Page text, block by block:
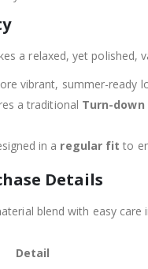
a relaxed, yet polished,
vibrant, summer-ready
a traditional Turn-down
in a regular fit to
Details
blend with easy care
Detail